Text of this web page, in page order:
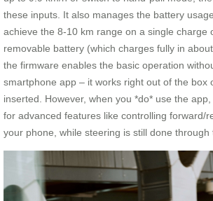
these inputs. It also manages the battery
achieve the 8-10 km range on a single charge
removable battery (which charges fully in
the firmware enables the basic operation
smartphone app – it works right out of the box
inserted. However, when you *do* use the
for advanced features like controlling forward/
your phone, while steering is still done through